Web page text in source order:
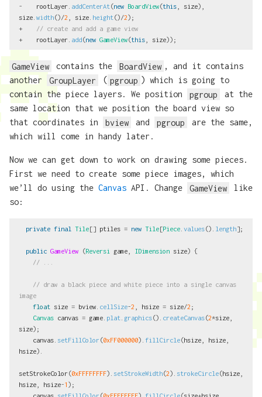
-
rootLayer addCenterAt (new BoardView(this size),
size width()/2 size height ()/2);
+
// create and add a game view
+
rootLayer add(new GameView(this size));
GameView contains the BoardView , and it contains
another
GroupLayer ( pgroup ) which is going to
contain the piece layers. We position
pgroup
at the
same location that we position the board view so
that coordinates in
bview and pgroup
are the same,
which will come in handy later.
Now we can get down to work on drawing some pieces.
First we need to create some piece images, which
we’ll do using the Canvas API. Change GameView
like
so:
private final Tile[] ptiles = new Tile[Piece values(). length];
public GameView (Reversi game IDimension size) {
// ...
// draw a black piece and white piece into a single canvas
image
float size = bview cellSize-2 hsize = size/2 ;
Canvas canvas = game plat graphics(). createCanvas(2*size
size);
canvas setFillColor(0xFF000000). fillCircle(hsize hsize
hsize).
setStrokeColor(0xFFFFFFFF). setStrokeWidth(2). strokeCircle(hsize
hsize
hsize-1 );